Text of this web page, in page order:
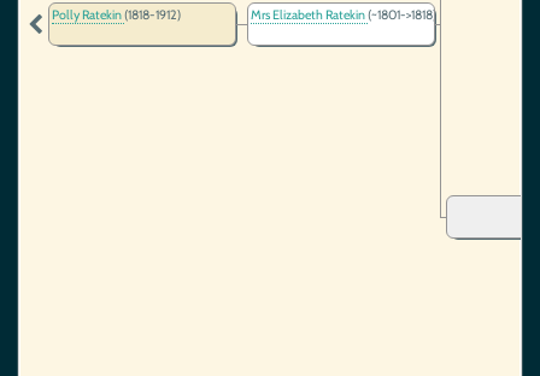
Polly Ratekin(1818-1912) Mrs Elizabeth Ratekin(~1801->1818)